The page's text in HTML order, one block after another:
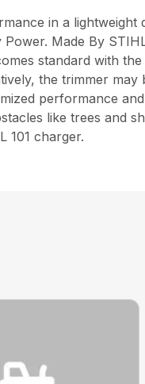
in a
Made By
standard with
the trimmer
performance
like trees and
101 charger.